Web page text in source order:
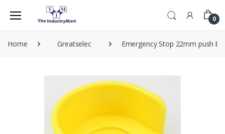
0
Home Greatselec Emergency Stop 22mm push